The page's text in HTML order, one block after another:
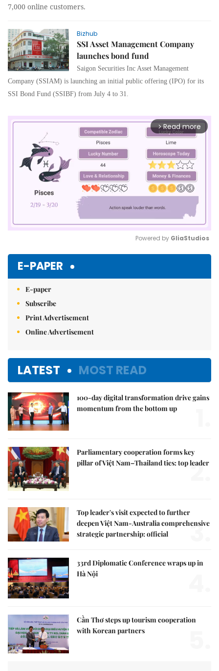
7,000 online customers.
Bizhub
SSI Asset Management Company
launches bond fund
Saigon Securities Inc Asset Management
Company (SSIAM) is launching an initial public offering (IPO) for its
SSI Bond Fund (SSIBF) from July 4 to 31.
arrow_forward_ios Read more
Powered by GliaStudios
E-PAPER
E-paper
Subscribe
Print Advertisement
Online Advertisement
LATEST MOST READ
100-day digital transformation drive gains
momentum from the bottom up
Parliamentary cooperation forms key
pillar of Việt Nam–Thailand ties: top leader
2.
Top leader's visit expected to further
deepen Việt Nam-Australia comprehensive
strategic partnership: official
3.
33rd Diplomatic Conference wraps up in
Hà Nội
Cần Thơ steps up tourism cooperation
with Korean partners